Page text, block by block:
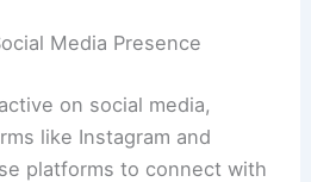
Media Presence
on social media,
like Instagram and
platforms to connect with